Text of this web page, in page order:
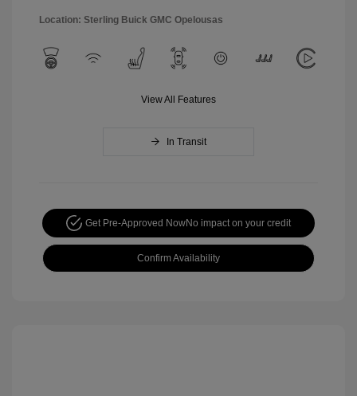
Location: Sterling Buick GMC Opelousas
View All Features
In Transit
Get Pre-Approved NowNo impact on your credit
Confirm Availability